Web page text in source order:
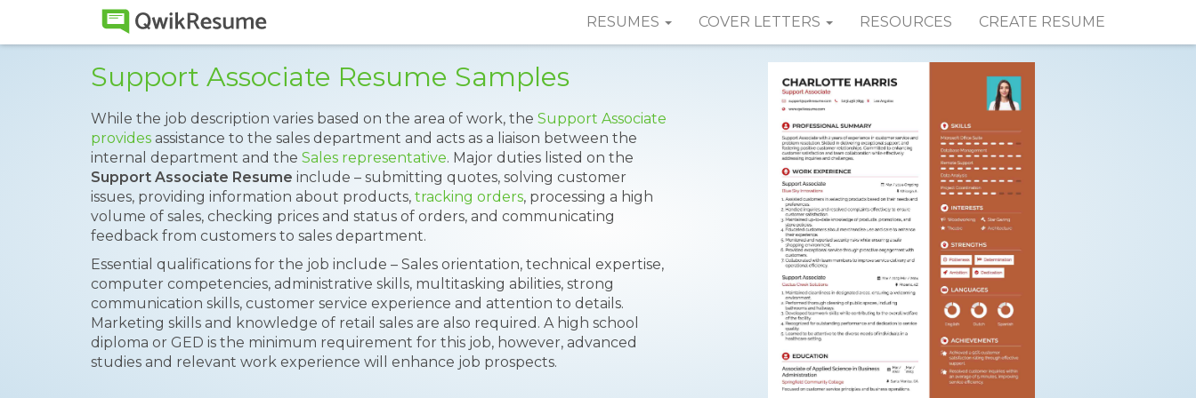
RESUMES COVER LETTERS RESOURCES CREATE RESUME
Support Associate Resume Samples
While the job description varies based on the area of work, the Support Associate
provides assistance to the sales department and acts as a liaison between the
internal department and the Sales representative. Major duties listed on the
Support Associate Resume include – submitting quotes, solving customer
issues, providing information about products, tracking orders, processing a high
volume of sales, checking prices and status of orders, and communicating
feedback from customers to sales department.
Essential qualifications for the job include – Sales orientation, technical expertise,
computer competencies, administrative skills, multitasking abilities, strong
communication skills, customer service experience and attention to details.
Marketing skills and knowledge of retail sales are also required. A high school
diploma or GED is the minimum requirement for this job, however, advanced
studies and relevant work experience will enhance job prospects.